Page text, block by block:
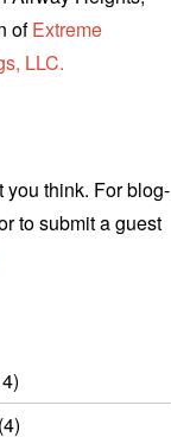
ofExtreme
LLC.
you think. For blog-
to submit a guest